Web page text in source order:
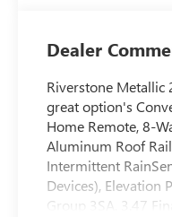
Dealer
Riverstone Metallic
great option's
Home Remote, 8-
Aluminum Roof
Intermittent
Devices), Elevation
Group 3SA, 3.47